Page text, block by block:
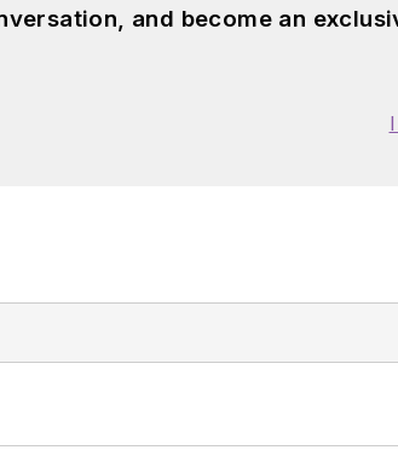
and become an